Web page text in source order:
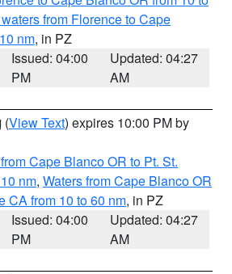
from Florence to Cape
nm, in PZ
Issued: 04:00
PM
Updated: 04:27
AM
(View Text) expires 10:00 PM by
Cape Blanco OR to Pt. St.
nm, Waters from Cape Blanco OR
CA from 10 to 60 nm, in PZ
Issued: 04:00
PM
Updated: 04:27
AM